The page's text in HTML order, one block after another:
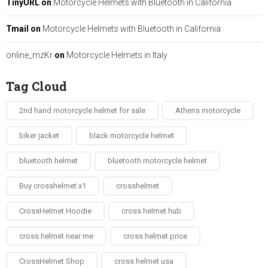
TinyURL on Motorcycle Helmets with Bluetooth in California
Tmail on Motorcycle Helmets with Bluetooth in California
online_mzKr on Motorcycle Helmets in Italy
Tag Cloud
2nd hand motorcycle helmet for sale​ Athens motorcycle
biker jacket​ black motorcycle helmet
bluetooth helmet bluetooth motorcycle helmet
Buy crosshelmet x1 crosshelmet
CrossHelmet Hoodie cross helmet hub
cross helmet near me cross helmet price
CrossHelmet Shop cross helmet usa